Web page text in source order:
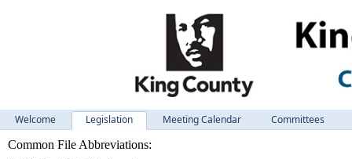
Welcome Legislation Meeting Calendar
Committees
Common File Abbreviations: